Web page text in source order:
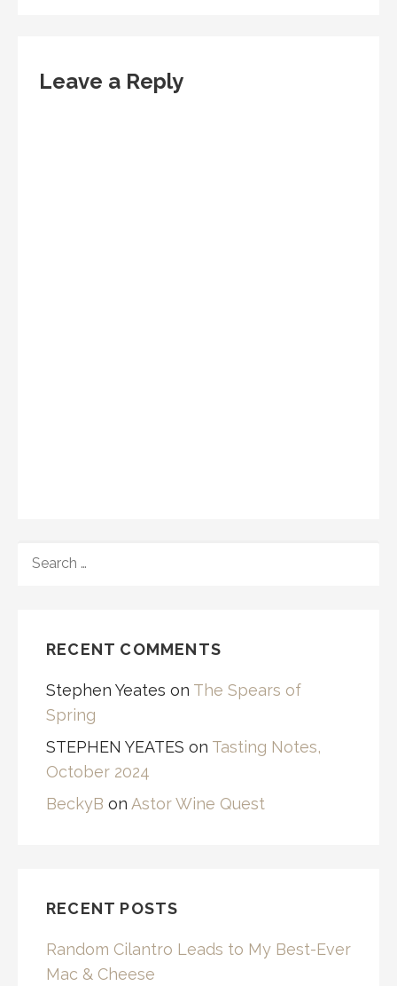
Leave a Reply
FOR:
RECENT COMMENTS
Stephen Yeates on The Spears of
Spring
STEPHEN YEATES on Tasting Notes,
October 2024
BeckyB on Astor Wine Quest
RECENT POSTS
Random Cilantro Leads to My Best-Ever
Mac & Cheese